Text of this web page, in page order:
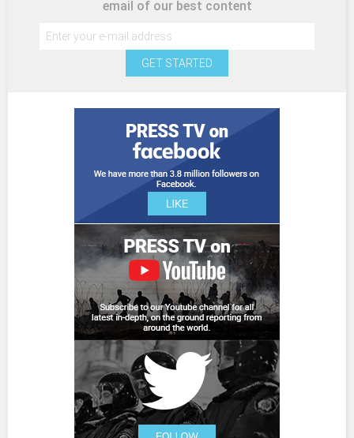
email of our best content
GET STARTED